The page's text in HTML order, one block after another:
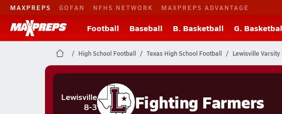
MAXPREPS GOFAN NFHS NETWORK MAXPREPS ADVANTAGE
Football Baseball B. Basketball G.
High School Football Texas High School Football Lewisville Varsity
Lewisville
8-3
Fighting Farmers